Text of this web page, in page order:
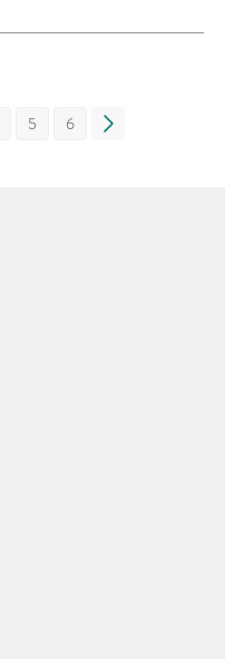
5 6 »